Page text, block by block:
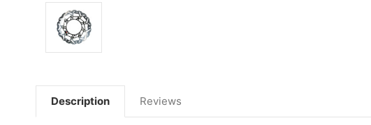
Description Reviews